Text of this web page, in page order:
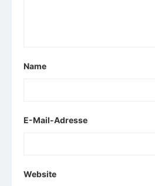
Name
E-Mail-Adresse
Website